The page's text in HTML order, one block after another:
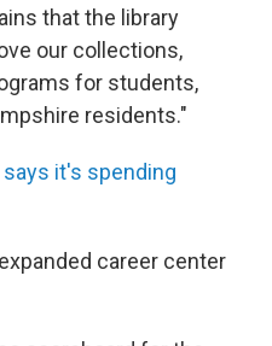
that the library
our collections,
for students,
residents."
it's spending
career center